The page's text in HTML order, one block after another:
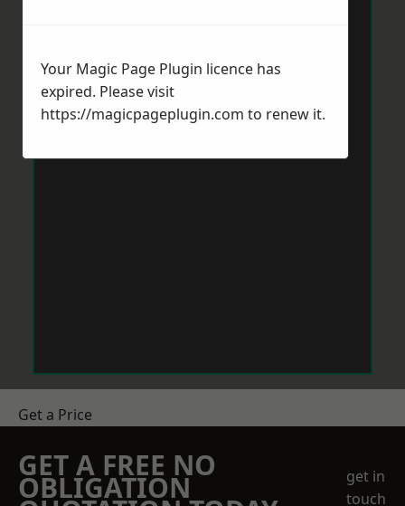
Get a Price
GET A FREE NO
OBLIGATION
get in
touch
Your Magic Page Plugin licence has
expired. Please visit
https://magicpageplugin.com to renew it.